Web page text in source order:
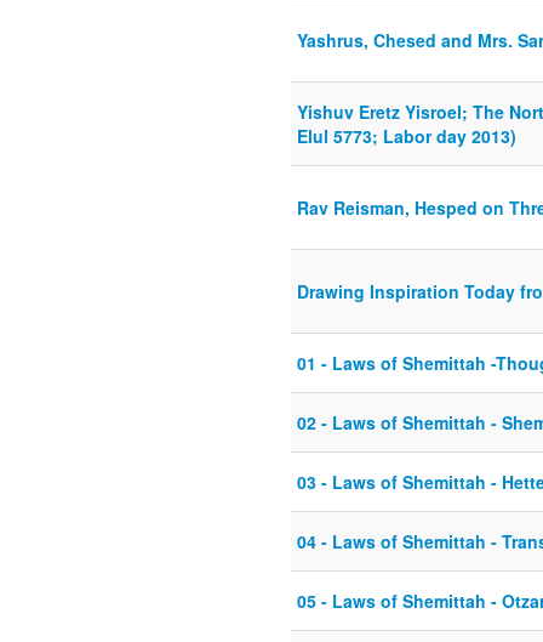
Yashrus, Chesed and Mrs.
Yishuv Eretz Yisroel; The
Elul 5773; Labor day 2013)
Rav Reisman, Hesped on
Drawing Inspiration Today
01 - Laws of Shemittah -
02 - Laws of Shemittah -
03 - Laws of Shemittah -
04 - Laws of Shemittah -
05 - Laws of Shemittah -